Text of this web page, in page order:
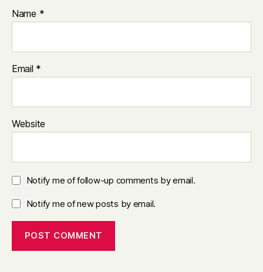
Name *
Email *
Website
Notify me of follow-up comments by email.
Notify me of new posts by email.